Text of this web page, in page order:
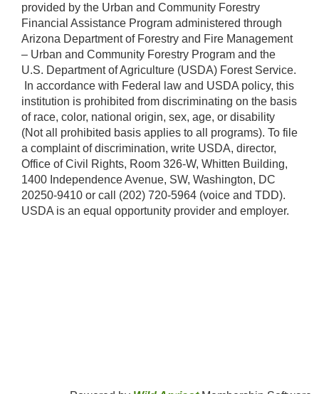
provided by the Urban and Community Forestry
Financial Assistance Program administered through
Arizona Department of Forestry and Fire Management
– Urban and Community Forestry Program and the
U.S. Department of Agriculture (USDA) Forest Service.
​ In accordance with Federal law and USDA policy, this
institution is prohibited from discriminating on the basis
of race, color, national origin, sex, age, or disability
(Not all prohibited basis applies to all programs). To file
a complaint of discrimination, write USDA, director,
Office of Civil Rights, Room 326-W, Whitten Building,
1400 Independence Avenue, SW, Washington, DC
20250-9410 or call (202) 720-5964 (voice and TDD).
USDA is an equal opportunity provider and employer.​